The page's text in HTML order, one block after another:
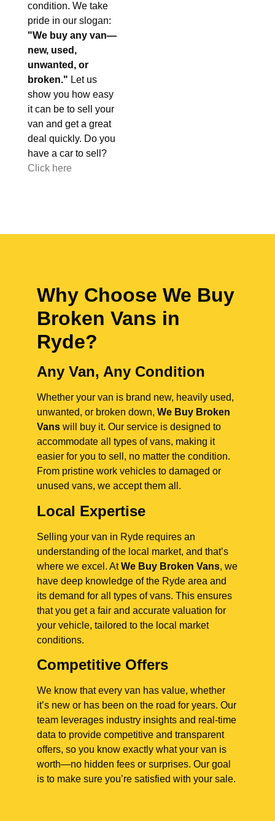
condition. We take
pride in our slogan:
"We buy any van—
new, used,
unwanted, or
broken." Let us
show you how easy
it can be to sell your
van and get a great
deal quickly. Do you
have a car to sell?
Click here
Why Choose We Buy
Broken Vans in
Ryde?
Any Van, Any Condition
Whether your van is brand new, heavily used,
unwanted, or broken down, We Buy Broken
Vans will buy it. Our service is designed to
accommodate all types of vans, making it
easier for you to sell, no matter the condition.
From pristine work vehicles to damaged or
unused vans, we accept them all.
Local Expertise
Selling your van in Ryde requires an
understanding of the local market, and that’s
where we excel. AtWe Buy Broken Vans, we
have deep knowledge of the Ryde area and
its demand for all types of vans. This ensures
that you get a fair and accurate valuation for
your vehicle, tailored to the local market
conditions.
Competitive Offers
We know that every van has value, whether
it’s new or has been on the road for years. Our
team leverages industry insights and real-time
data to provide competitive and transparent
offers, so you know exactly what your van is
worth—no hidden fees or surprises. Our goal
is to make sure you’re satisfied with your sale.